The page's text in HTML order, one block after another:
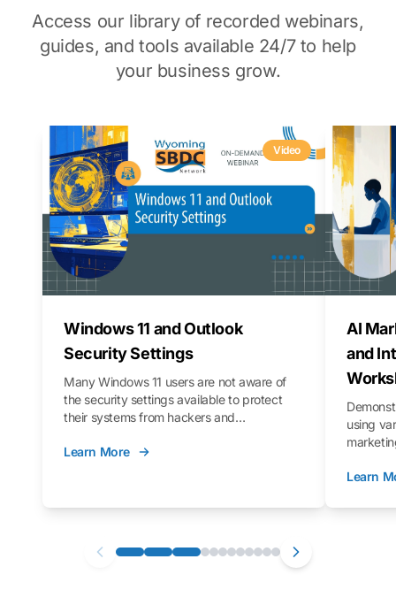
Access our library of recorded webinars,
guides, and tools available 24/7 to help
your business grow.
Video
Windows 11 and Outlook
Security Settings
Many Windows 11 users are not aware of
the security settings available to protect
their systems from hackers and
you through those settings, as well as best
that you can follow along with on your own
Learn More
AI
and
using
Learn